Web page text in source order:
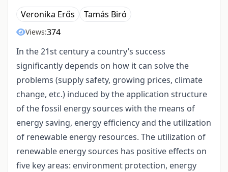
Veronika Erős Tamás Biró
Views:374
In the 21st century a country’s success
significantly depends on how it can solve the
problems (supply safety, growing prices, climate
change, etc.) induced by the application structure
of the fossil energy sources with the means of
energy saving, energy efficiency and the utilization
of renewable energy resources. The utilization of
renewable energy sources has positive effects on
five key areas: environment protection, energy